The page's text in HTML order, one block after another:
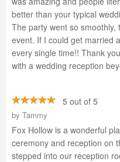
better than your typical
The party went so
event. If I could get married
every single time!! Thank
with a wedding reception
5 out of 5
by Tammy
Fox Hollow is a wonderful
ceremony and reception on
stepped into our reception